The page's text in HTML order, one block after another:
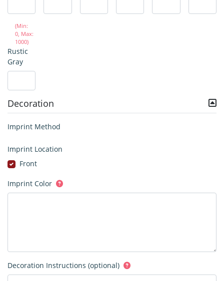
(Min:
0, Max:
1000)
Rustic
Gray
Decoration
Imprint Method
Imprint Location
Front
Imprint Color
Decoration Instructions (optional)